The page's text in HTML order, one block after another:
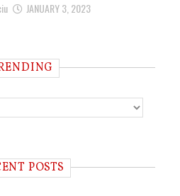
JANUARY 3, 2023
POSTS